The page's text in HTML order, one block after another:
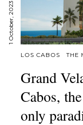
1 October, 2023
LOS CABOS THE
Grand
Cabos,
only